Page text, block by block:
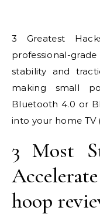
3 Greatest Hacks For Basketball hoop with
professional-
stability and
making small
Bluetooth 4.0 or
into your home TV
3 Most
hoop